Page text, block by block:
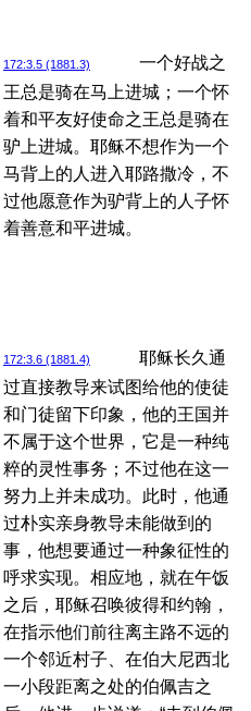
172:3.5 (1881.3)
一个好战之
王总是骑在马上进城；一个怀
着和平友好使命之王总是骑在
驴上进城。耶稣不想作为一个
马背上的人进入耶路撒冷，不
过他愿意作为驴背上的人子怀
着善意和平进城。
172:3.6 (1881.4)
耶稣长久通
过直接教导来试图给他的使徒
和门徒留下印象，他的王国并
不属于这个世界，它是一种纯
粹的灵性事务；不过他在这一
努力上并未成功。此时，他通
过朴实亲身教导未能做到的
事，他想要通过一种象征性的
呼求实现。相应地，就在午饭
之后，耶稣召唤彼得和约翰，
在指示他们前往离主路不远的
一个邻近村子、在伯大尼西北
一小段距离之处的伯佩吉之